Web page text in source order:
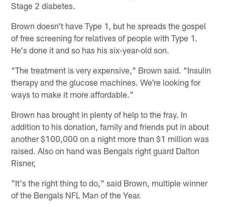
Stage 2 diabetes.
Brown doesn't have Type 1, but he spreads the gospel
of free screening for relatives of people with Type 1.
He's done it and so has his six-year-old son.
"The treatment is very expensive," Brown said. "Insulin
therapy and the glucose machines. We're looking for
ways to make it more affordable."
Brown has brought in plenty of help to the fray. In
addition to his donation, family and friends put in about
another $100,000 on a night more than $1 million was
raised. Also on hand was Bengals right guard Dalton
Risner,
"It's the right thing to do," said Brown, multiple winner
of the Bengals NFL Man of the Year.